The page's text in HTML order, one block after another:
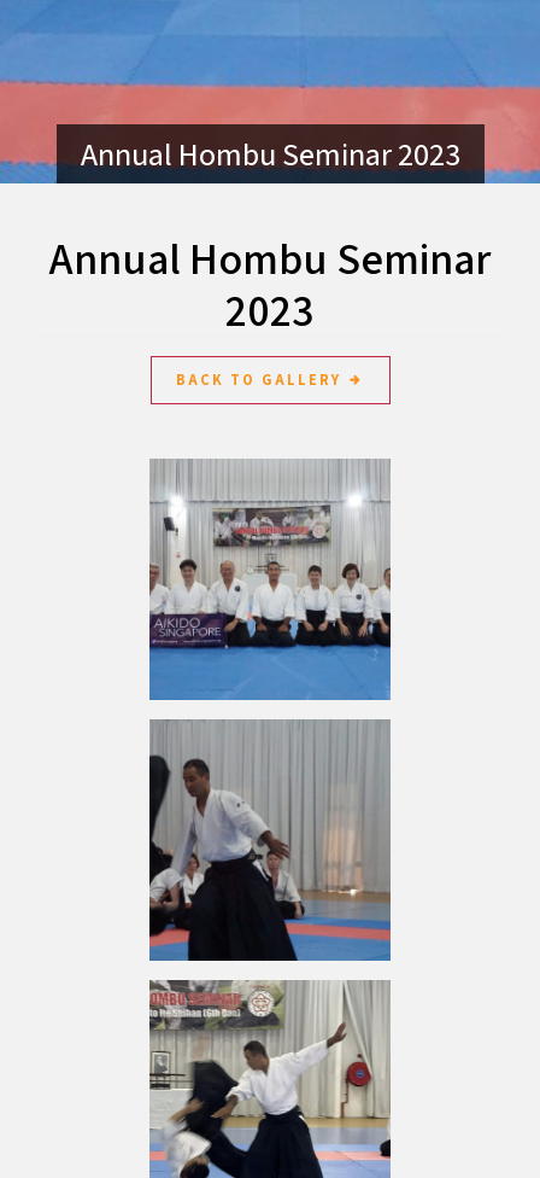
Annual Hombu Seminar 2023
Annual Hombu Seminar
2023
BACK TO GALLERY